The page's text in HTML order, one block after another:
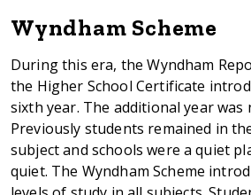
Wyndham Scheme
During this era, the Wyndham
the Higher School Certificate
sixth year. The additional year was
Previously students remained in
subject and schools were a quiet
quiet. The Wyndham Scheme